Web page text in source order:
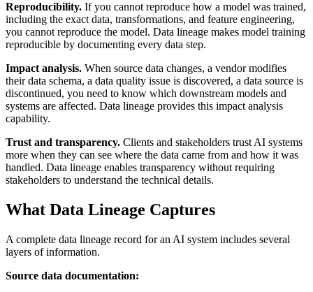
Reproducibility. If you cannot reproduce how a model was trained,
including the exact data, transformations, and feature engineering,
you cannot reproduce the model. Data lineage makes model training
reproducible by documenting every data step.
Impact analysis. When source data changes, a vendor modifies
their data schema, a data quality issue is discovered, a data source is
discontinued, you need to know which downstream models and
systems are affected. Data lineage provides this impact analysis
capability.
Trust and transparency. Clients and stakeholders trust AI systems
more when they can see where the data came from and how it was
handled. Data lineage enables transparency without requiring
stakeholders to understand the technical details.
What Data Lineage Captures
A complete data lineage record for an AI system includes several
layers of information.
Source data documentation: